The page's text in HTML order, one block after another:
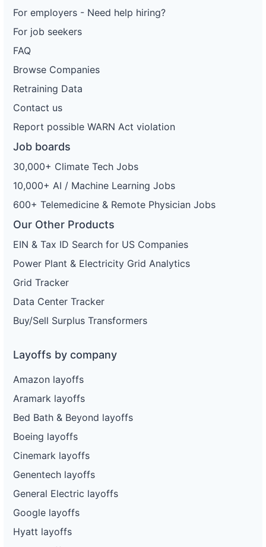
For employers - Need help hiring?
For job seekers
FAQ
Browse Companies
Retraining Data
Contact us
Report possible WARN Act violation
Job boards
30,000+ Climate Tech Jobs
10,000+ AI / Machine Learning Jobs
600+ Telemedicine & Remote Physician Jobs
Our Other Products
EIN & Tax ID Search for US Companies
Power Plant & Electricity Grid Analytics
Grid Tracker
Data Center Tracker
Buy/Sell Surplus Transformers
Layoffs by company
Amazon layoffs
Aramark layoffs
Bed Bath & Beyond layoffs
Boeing layoffs
Cinemark layoffs
Genentech layoffs
General Electric layoffs
Google layoffs
Hyatt layoffs